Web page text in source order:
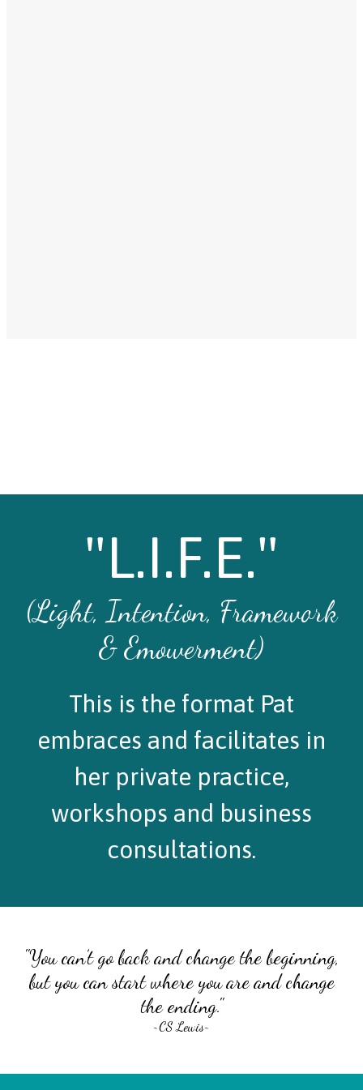
"L.I.F.E."
(Light, Intention, Framework
& Emowerment)
This is the format Pat
embraces and facilitates in
her private practice,
workshops and business
consultations.
"You can’t go back and change the beginning,
but you can start where you are and change
the ending."
~CS Lewis~